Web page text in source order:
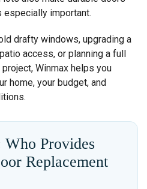
important.
drafty windows, upgrading a
access, or planning a full
Winmax helps you
home, your budget, and
Provides
Replacement